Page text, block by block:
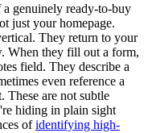
genuinely ready-to-buy
just your homepage.
They return to your
When they fill out a form,
field. They describe a
even reference a
These are not subtle
hiding in plain sight
ofidentifying high-